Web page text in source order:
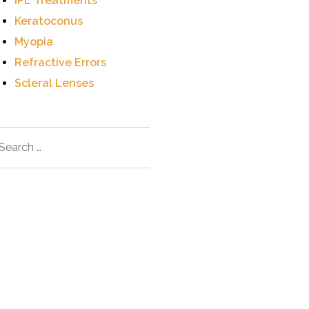
Keratoconus
Myopia
Refractive Errors
Scleral Lenses